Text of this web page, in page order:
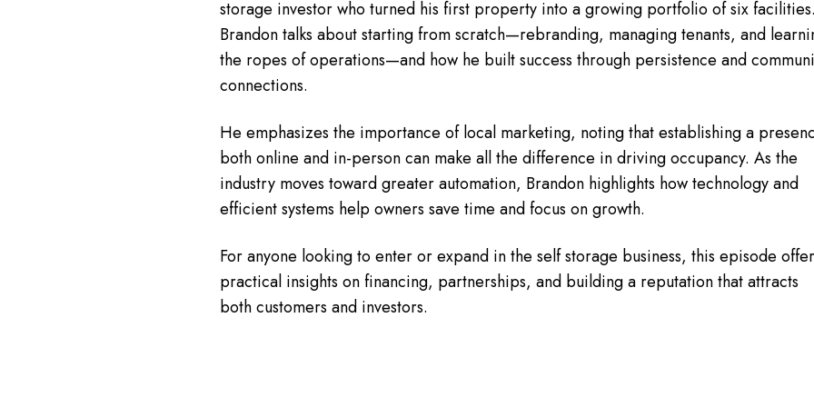
storage investor who turned his first property into a growing portfolio of six facilities.
Brandon talks about starting from scratch—rebranding, managing tenants, and
the ropes of operations—and how he built success through persistence and
connections.
He emphasizes the importance of local marketing, noting that establishing a
both online and in-person can make all the difference in driving occupancy. As the
industry moves toward greater automation, Brandon highlights how technology and
efficient systems help owners save time and focus on growth.
For anyone looking to enter or expand in the self storage business, this episode
practical insights on financing, partnerships, and building a reputation that attracts
both customers and investors.